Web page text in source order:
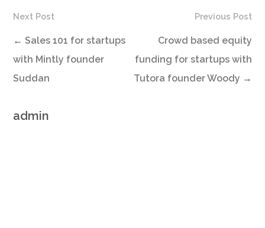
Previous Post
Crowd based equity
funding for startups with
Tutora founder Woody →
Next Post
← Sales 101 for startups
with Mintly founder
Suddan
admin